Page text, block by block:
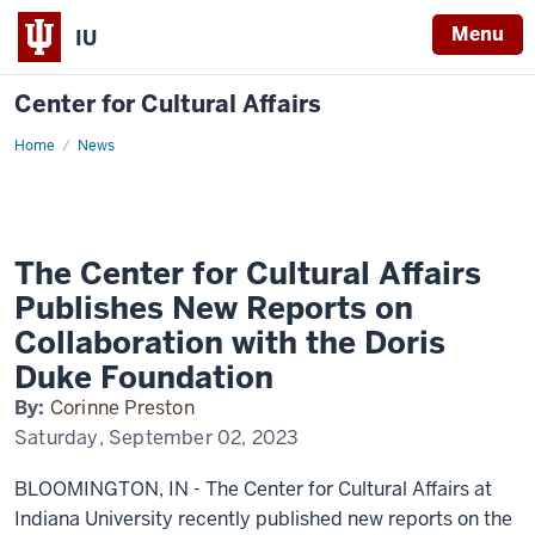
IU Menu
Center for Cultural Affairs
Home News
The
Reports
Collaboration
with
the
Doris
Duke
Foundation
The Center for Cultural Affairs
Publishes New Reports on
Collaboration with the Doris
Duke Foundation
By: Corinne Preston
Saturday, September 02, 2023
BLOOMINGTON, IN - The Center for Cultural Affairs at
Indiana University recently published new reports on the